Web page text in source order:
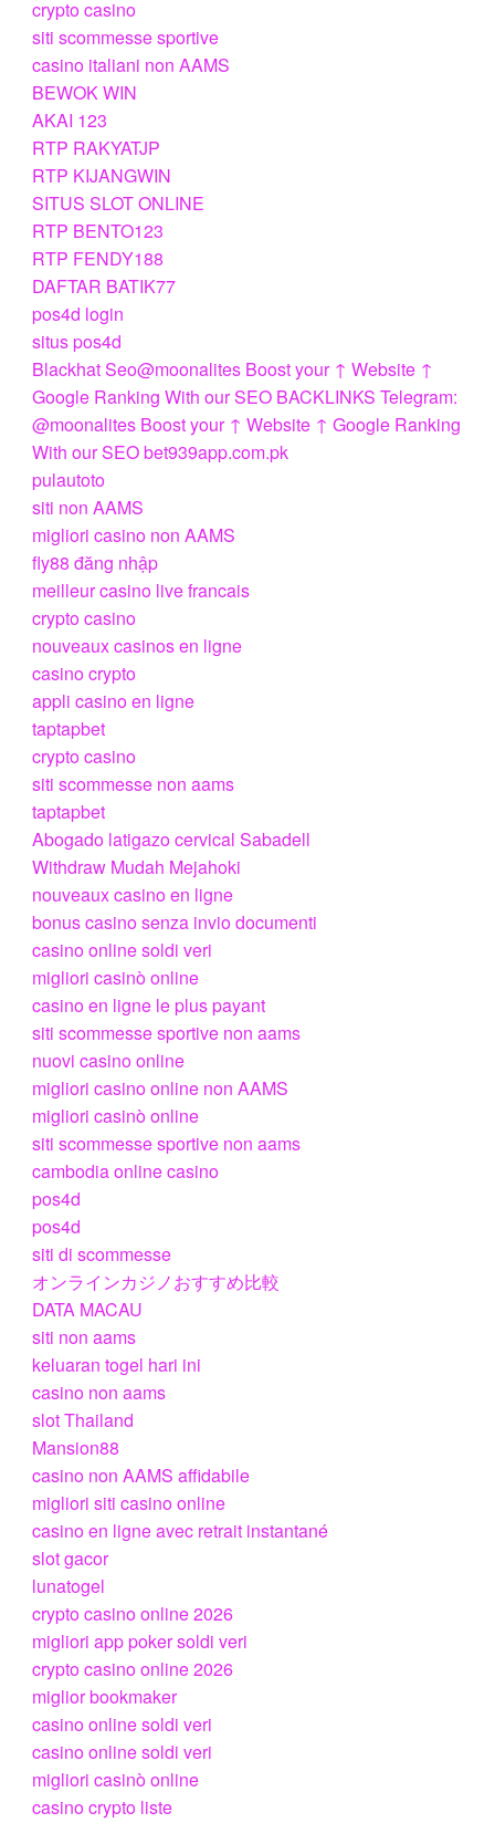
crypto casino
siti scommesse sportive
casino italiani non AAMS
BEWOK WIN
AKAI 123
RTP RAKYATJP
RTP KIJANGWIN
SITUS SLOT ONLINE
RTP BENTO123
RTP FENDY188
DAFTAR BATIK77
pos4d login
situs pos4d
Blackhat Seo@moonalites Boost your ↑ Website ↑
Google Ranking With our SEO BACKLINKS Telegram:
@moonalites Boost your ↑ Website ↑ Google Ranking
With our SEO bet939app.com.pk
pulautoto
siti non AAMS
migliori casino non AAMS
fly88 đăng nhập
meilleur casino live francais
crypto casino
nouveaux casinos en ligne
casino crypto
appli casino en ligne
taptapbet
crypto casino
siti scommesse non aams
taptapbet
Abogado latigazo cervical Sabadell
Withdraw Mudah Mejahoki
nouveaux casino en ligne
bonus casino senza invio documenti
casino online soldi veri
migliori casinò online
casino en ligne le plus payant
siti scommesse sportive non aams
nuovi casino online
migliori casino online non AAMS
migliori casinò online
siti scommesse sportive non aams
cambodia online casino
pos4d
pos4d
siti di scommesse
オンラインカジノおすすめ比較
DATA MACAU
siti non aams
keluaran togel hari ini
casino non aams
slot Thailand
Mansion88
casino non AAMS affidabile
migliori siti casino online
casino en ligne avec retrait instantané
slot gacor
lunatogel
crypto casino online 2026
migliori app poker soldi veri
crypto casino online 2026
miglior bookmaker
casino online soldi veri
casino online soldi veri
migliori casinò online
casino crypto liste